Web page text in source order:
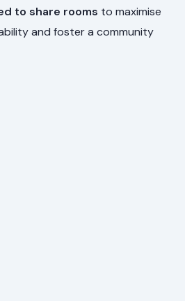
to share rooms to maximise
and foster a community